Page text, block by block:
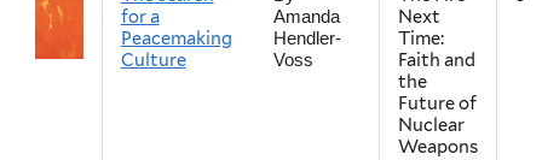
for a
Peacemaking
Culture
Amanda
Hendler-
Voss
Next
Time:
Faith and
the
Future of
Nuclear
Weapons